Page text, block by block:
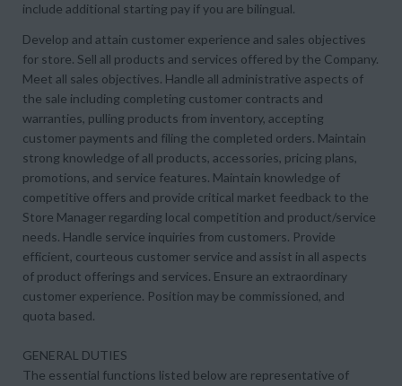
include additional starting pay if you are bilingual.
Develop and attain customer experience and sales objectives
for store. Sell all products and services offered by the Company.
Meet all sales objectives. Handle all administrative aspects of
the sale including completing customer contracts and
warranties, pulling products from inventory, accepting
customer payments and filing the completed orders. Maintain
strong knowledge of all products, accessories, pricing plans,
promotions, and service features. Maintain knowledge of
competitive offers and provide critical market feedback to the
Store Manager regarding local competition and product/service
needs. Handle service inquiries from customers. Provide
efficient, courteous customer service and assist in all aspects
of product offerings and services. Ensure an extraordinary
customer experience. Position may be commissioned, and
quota based.
GENERAL DUTIES
The essential functions listed below are representative of